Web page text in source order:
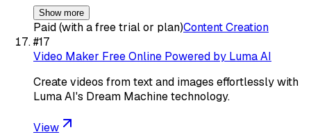
Show more
Paid (with a free trial or plan)Content Creation
#17
Video Maker Free Online Powered by Luma AI
Create videos from text and images effortlessly with
Luma AI's Dream Machine technology.
View